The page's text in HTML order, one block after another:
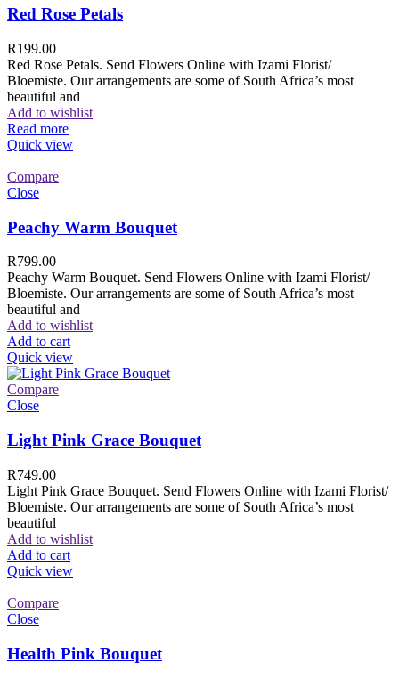
Red Rose Petals
R199.00
Red Rose Petals. Send Flowers Online with Izami Florist/
Bloemiste. Our arrangements are some of South Africa’s most
beautiful and
Add to wishlist
Read more
Quick view
Compare
Close
Peachy Warm Bouquet
R799.00
Peachy Warm Bouquet. Send Flowers Online with Izami Florist/
Bloemiste. Our arrangements are some of South Africa’s most
beautiful and
Add to wishlist
Add to cart
Quick view
Compare
Close
Light Pink Grace Bouquet
R749.00
Light Pink Grace Bouquet. Send Flowers Online with Izami Florist/
Bloemiste. Our arrangements are some of South Africa’s most
beautiful
Add to wishlist
Add to cart
Quick view
Compare
Close
Health Pink Bouquet